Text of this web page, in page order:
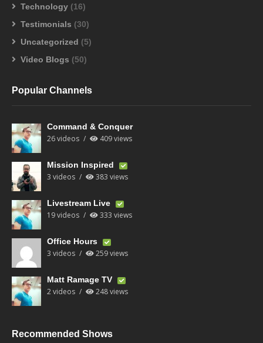
Technology (16)
Testimonials (30)
Uncategorized (5)
Video Blogs (50)
Popular Channels
Command & Conquer
26 videos 409 views
Mission Inspired
3 videos 383 views
Livestream Live
19 videos 333 views
Office Hours
3 videos 259 views
Matt Ramage TV
2 videos 248 views
Recommended Shows